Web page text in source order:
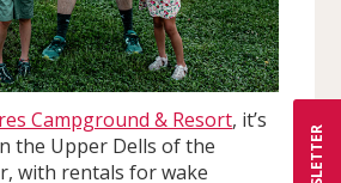
Campground & Resort, it’s
the Upper Dells of the
with rentals for wake